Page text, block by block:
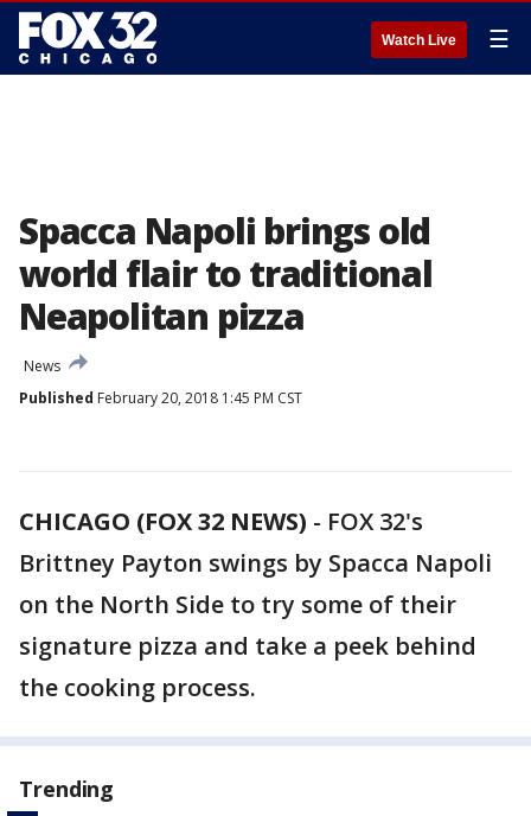
Watch Live ☰
Spacca Napoli brings old
world flair to traditional
Neapolitan pizza
News
Published February 20, 2018 1:45 PM CST
CHICAGO (FOX 32 NEWS) - FOX 32's
Brittney Payton swings by Spacca Napoli
on the North Side to try some of their
signature pizza and take a peek behind
the cooking process.
Trending